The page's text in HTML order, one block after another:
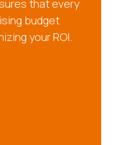
that every
budget
your ROI.